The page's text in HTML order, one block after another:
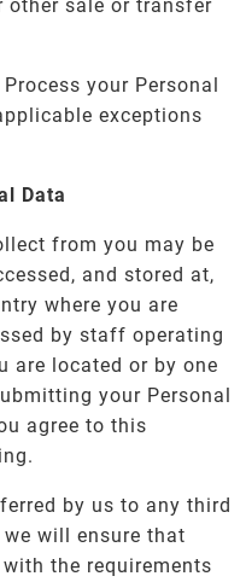
other sale or transfer
your Personal
exceptions
Data
from you may be
and stored at,
where you are
by staff operating
are located or by one
your Personal
agree to this
by us to any third
will ensure that
the requirements